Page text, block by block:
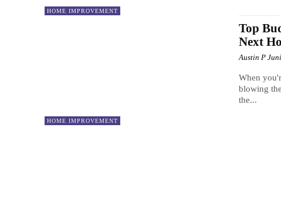
HOME IMPROVEMENT
HOME IMPROVEMENT
Top
Next
Austin P
When
blowing
the...